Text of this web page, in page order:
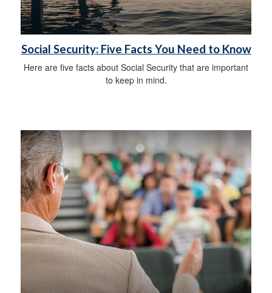
Social Security: Five Facts You Need to Know
Here are five facts about Social Security that are important
to keep in mind.